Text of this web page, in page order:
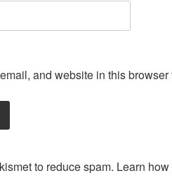
and website in this browser
to reduce spam. Learn